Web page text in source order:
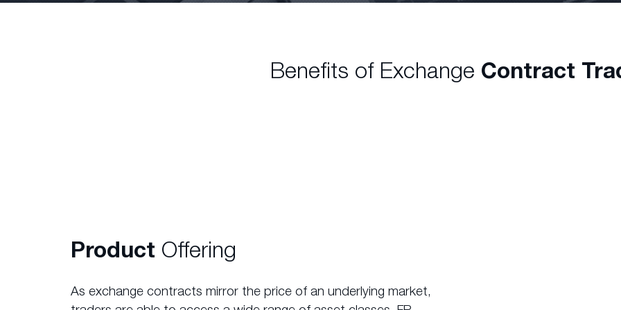
Benefits of Exchange Contract
Product Offering
As exchange contracts mirror the price of an underlying market,